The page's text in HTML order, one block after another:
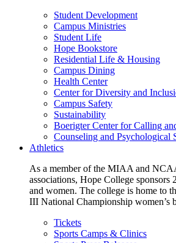
Student Development
Campus Ministries
Student Life
Hope Bookstore
Residential Life & Housing
Campus Dining
Health Center
Center for Diversity and
Campus Safety
Sustainability
Boerigter Center for Calling
Counseling and Psychological
Athletics
As a member of the MIAA and
associations, Hope College sponsors
and women. The college is home to
III National Championship women’s
Tickets
Sports Camps & Clinics